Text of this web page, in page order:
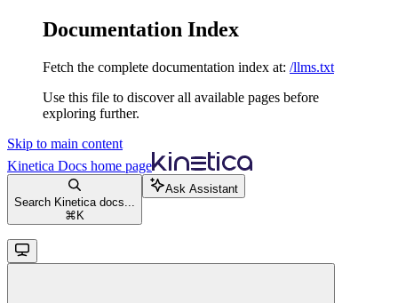
Documentation Index
Fetch the complete documentation index at: /llms.txt
Use this file to discover all available pages before
exploring further.
Skip to main content
Kinetica Docs home page
Search Kinetica docs...
⌘ K
Ask Assistant